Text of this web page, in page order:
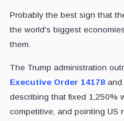
Probably the best sign that
the world's biggest
them.
The Trump administration
Executive Order 14178 and
describing that fixed 1,250%
competitive, and pointing US